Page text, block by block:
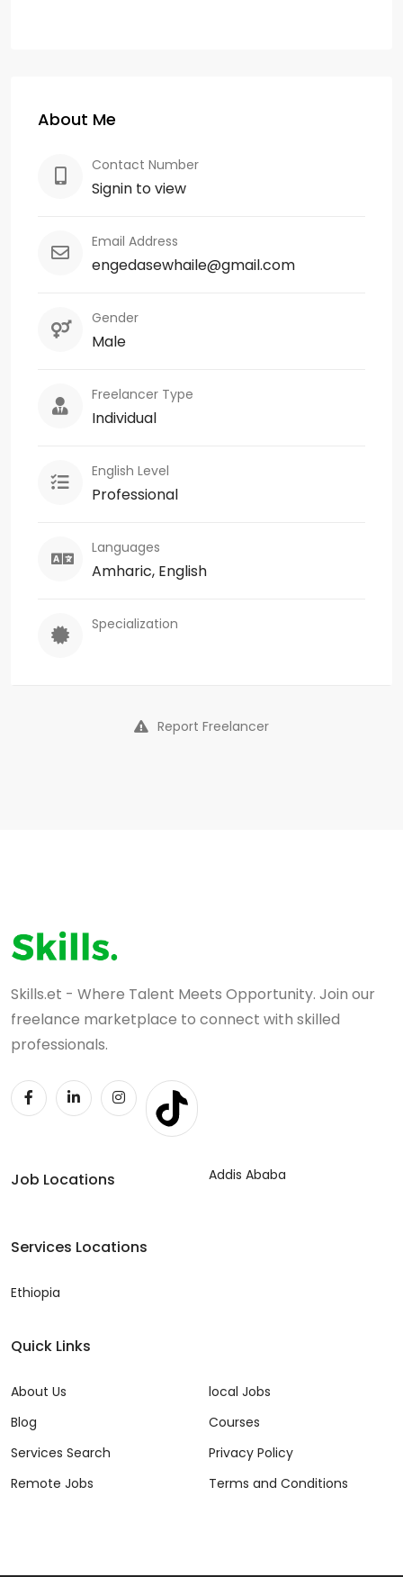
About Me
Contact Number
Signin to view
Email Address
engedasewhaile@gmail.com
Gender
Male
Freelancer Type
Individual
English Level
Professional
Languages
Amharic, English
Specialization
Report Freelancer
Skills.et - Where Talent Meets Opportunity. Join our
freelance marketplace to connect with skilled
professionals.
Job Locations Addis Ababa
Services Locations
Ethiopia
Quick Links
About Us
Blog
Services Search
Remote Jobs
local Jobs
Courses
Privacy Policy
Terms and Conditions